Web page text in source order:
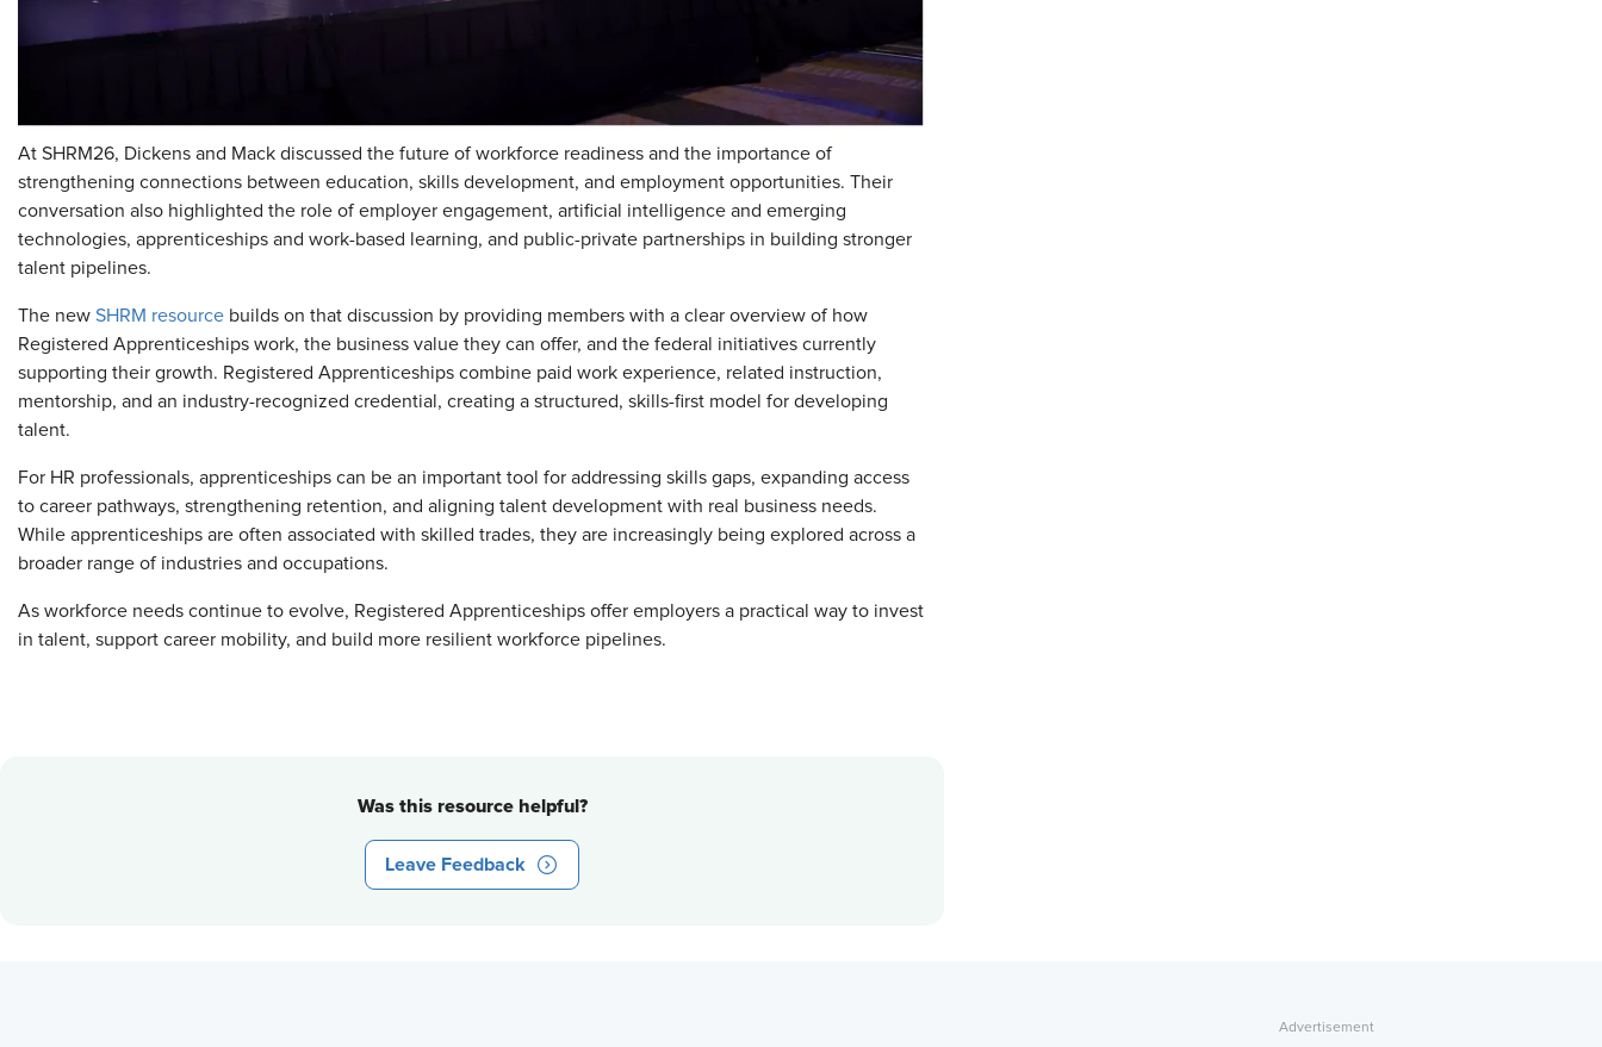
At SHRM26, Dickens and Mack discussed the future of workforce readiness and the importance of
strengthening connections between education, skills development, and employment opportunities. Their
conversation also highlighted the role of employer engagement, artificial intelligence and emerging
technologies, apprenticeships and work-based learning, and public-private partnerships in building stronger
talent pipelines.
The new SHRM resource builds on that discussion by providing members with a clear overview of how
Registered Apprenticeships work, the business value they can offer, and the federal initiatives currently
supporting their growth. Registered Apprenticeships combine paid work experience, related instruction,
mentorship, and an industry-recognized credential, creating a structured, skills-first model for developing
talent.
For HR professionals, apprenticeships can be an important tool for addressing skills gaps, expanding access
to career pathways, strengthening retention, and aligning talent development with real business needs.
While apprenticeships are often associated with skilled trades, they are increasingly being explored across a
broader range of industries and occupations.
As workforce needs continue to evolve, Registered Apprenticeships offer employers a practical way to invest
in talent, support career mobility, and build more resilient workforce pipelines.
Was this resource helpful?
Leave Feedback